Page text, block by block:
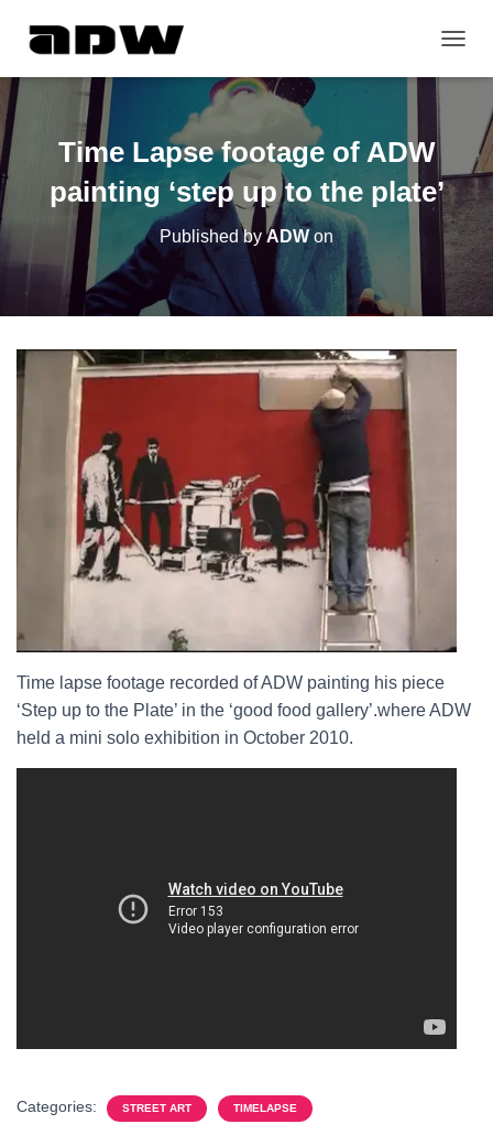
O
N
A
V
I
G
A
T
O
Time Lapse footage of ADW
painting ‘step up to the plate’
Published by ADWon
Time lapse footage recorded of ADW painting his piece
‘Step up to the Plate’ in the ‘good food gallery’.where ADW
held a mini solo exhibition in October 2010.
Categories: STREET ART TIMELAPSE